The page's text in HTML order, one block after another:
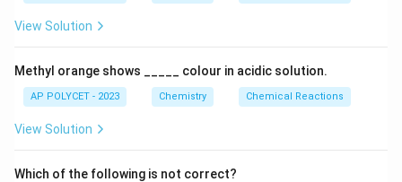
+
\r
ig
ta
rr
o
View Solution
Methyl orange shows _____ colour in acidic solution.
AP POLYCET - 2023 Chemistry Chemical Reactions
View Solution
Which of the following is not correct?